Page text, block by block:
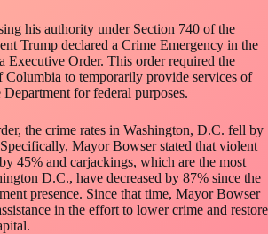
his authority under Section 740 of the
Trump declared a Crime Emergency in the
Executive Order. This order required the
to temporarily provide services of
for federal purposes.
the crime rates in Washington, D.C. fell by
Mayor Bowser stated that violent
45% and carjackings, which are the most
D.C., have decreased by 87% since the
presence. Since that time, Mayor Bowser
in the effort to lower crime and restore